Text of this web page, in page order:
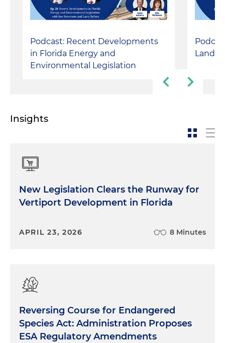
Podcast: Recent Developments
in Florida Energy and
Environmental Legislation
Insights
New Legislation Clears the Runway for
Vertiport Development in Florida
APRIL 23, 2026 8 Minutes
Reversing Course for Endangered
Species Act: Administration Proposes
ESA Regulatory Amendments